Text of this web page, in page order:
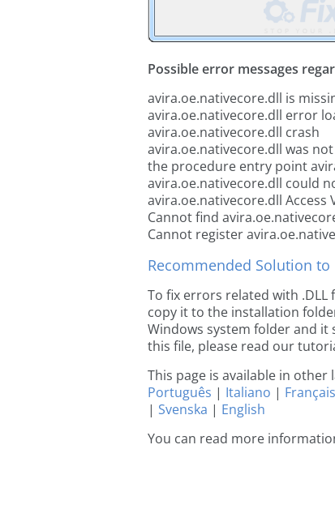
Possible error messages
avira.oe.nativecore.dll is
avira.oe.nativecore.dll error
avira.oe.nativecore.dll crash
avira.oe.nativecore.dll was
the procedure entry point
avira.oe.nativecore.dll could
avira.oe.nativecore.dll Access
Cannot find
Cannot register
Recommended Solution to
To fix errors related with
copy it to the installation
Windows system folder and it
this file, please read our
This page is available in other
Português | Italiano | Français
| Svenska | English
You can read more